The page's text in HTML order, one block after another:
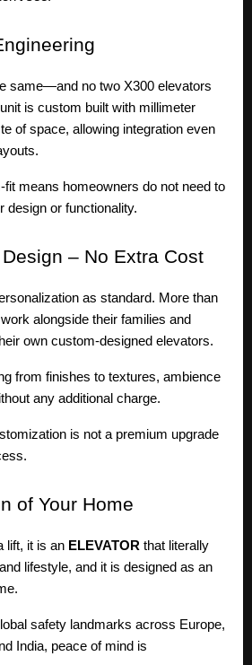
same—and no two X300 elevators
is custom built with millimeter
of space, allowing integration even
means homeowners do not need to
design or functionality.
– No Extra Cost
as standard. More than
alongside their families and
own custom-designed elevators.
from finishes to textures, ambience
any additional charge.
is not a premium upgrade
of Your Home
lift, it is an ELEVATOR that literally
lifestyle, and it is designed as an
safety landmarks across Europe,
India, peace of mind is